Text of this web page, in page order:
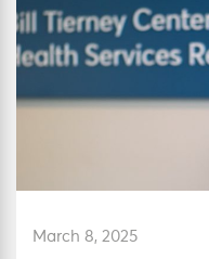
March 8, 2025